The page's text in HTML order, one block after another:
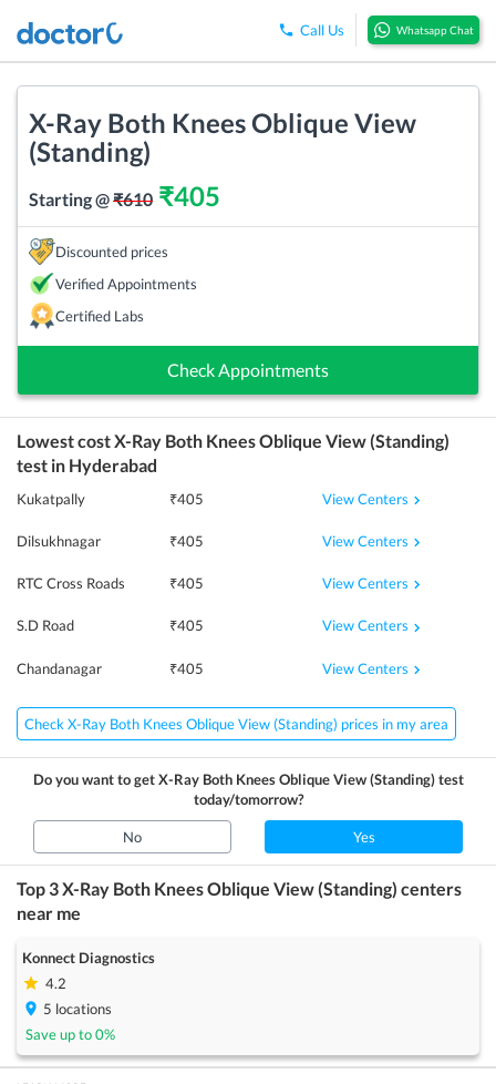
Call Us Whatsapp Chat
X-Ray Both Knees Oblique View
(Standing)
Starting @₹610 ₹405
Discounted prices
Verified Appointments
Certified Labs
Check Appointments
Lowest costX-Ray Both Knees Oblique View (Standing)
test in Hyderabad
Kukatpally ₹405 View Centers
Dilsukhnagar ₹405 View Centers
RTC Cross Roads ₹405 View Centers
S.D Road ₹405 View Centers
Chandanagar ₹405 View Centers
Check X-Ray Both Knees Oblique View (Standing) prices in my area
Do you want to getX-Ray Both Knees Oblique View (Standing)test
today/tomorrow?
No Yes
Top 3X-Ray Both Knees Oblique View (Standing) centers
near me
Konnect Diagnostics
4.2
5 locations
Save up to0%